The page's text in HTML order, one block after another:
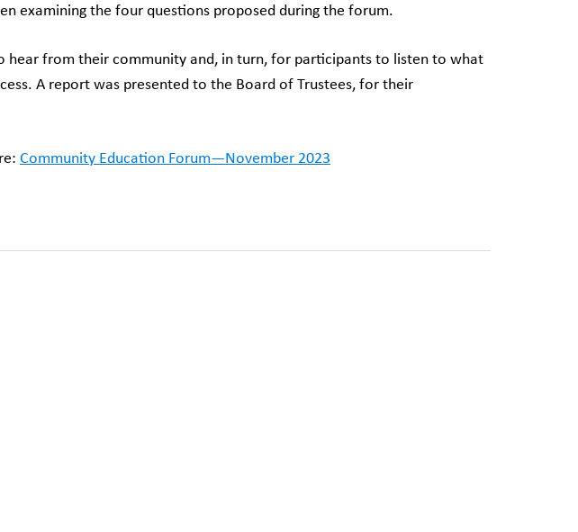
examining the four questions proposed during the forum.
hear from their community and, in turn, for participants to listen to what
A report was presented to the Board of Trustees, for their
Community Education Forum—November 2023